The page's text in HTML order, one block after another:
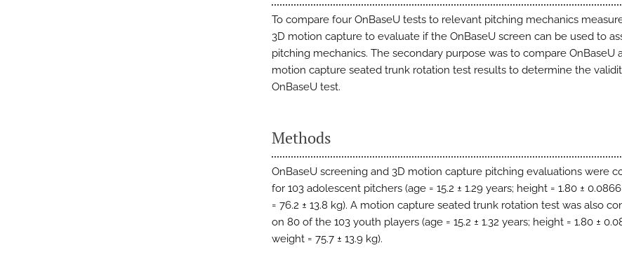
To compare four OnBaseU tests to relevant pitching mechanics
3D motion capture to evaluate if the OnBaseU screen can be used to
pitching mechanics. The secondary purpose was to compare OnBaseU
motion capture seated trunk rotation test results to determine the
OnBaseU test.
Methods
OnBaseU screening and 3D motion capture pitching evaluations were
for 103 adolescent pitchers (age = 15.2 ± 1.29 years; height = 1.80 ±
= 76.2 ± 13.8 kg). A motion capture seated trunk rotation test was also
on 80 of the 103 youth players (age = 15.2 ± 1.32 years; height = 1.80 ±
weight = 75.7 ± 13.9 kg).